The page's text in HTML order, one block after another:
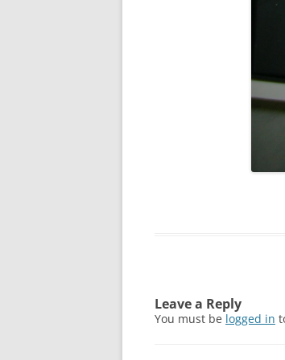
Leave a Reply
You must be logged in